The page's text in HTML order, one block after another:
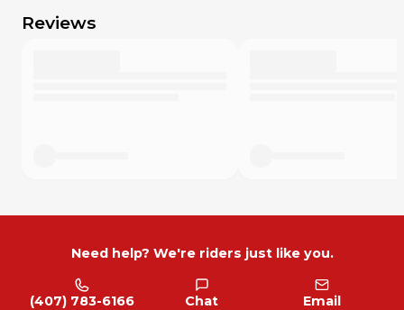
Reviews
Need help? We're riders just like you.
(407) 783-6166 Chat Email